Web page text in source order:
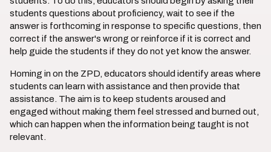
students questions about proficiency, wait to see if the
answer is forthcoming in response to specific questions, then
correct if the answer's wrong or reinforce if it is correct and
help guide the students if they do not yet know the answer.
Homing in on the ZPD, educators should identify areas where
students can learn with assistance and then provide that
assistance. The aim is to keep students aroused and
engaged without making them feel stressed and burned out,
which can happen when the information being taught is not
relevant.